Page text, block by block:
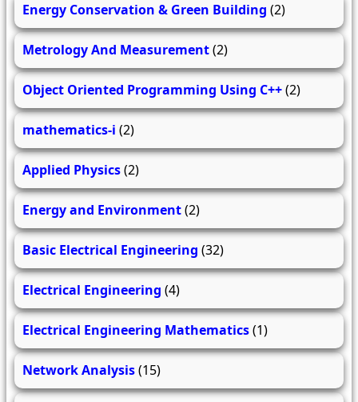
Energy Conservation & Green Building (2)
Metrology And Measurement(2)
Object Oriented Programming Using C++(2)
mathematics-i (2)
Applied Physics(2)
Energy and Environment(2)
Basic Electrical Engineering (32)
Electrical Engineering (4)
Electrical Engineering Mathematics(1)
Network Analysis(15)